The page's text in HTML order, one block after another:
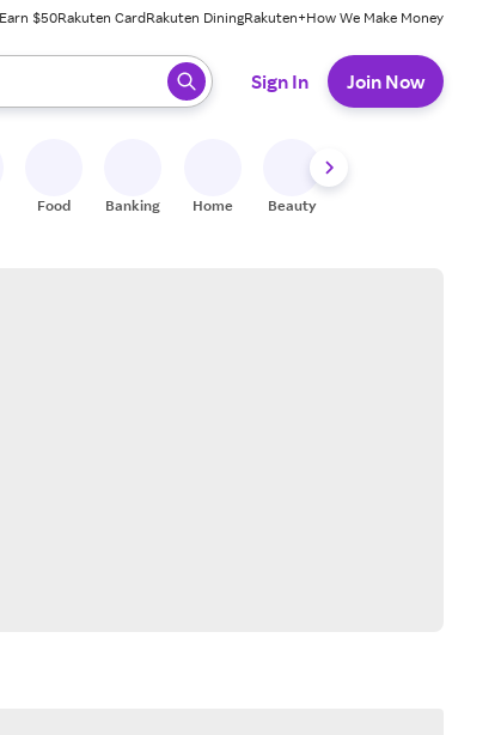
$50Rakuten CardRakuten DiningRakuten+How We Make Money
press enter to select.
Sign In Join Now
Food Banking Home Beauty